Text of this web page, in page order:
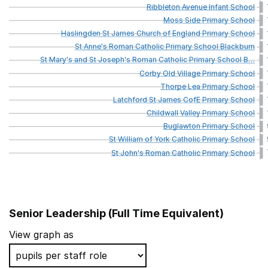
RibbletonAvenueInfantSchool
MossSidePrimarySchool
HaslingdenStJamesChurchofEnglandPrimarySchool
StAnne'sRomanCatholicPrimarySchoolBlackburn
StMary'sandStJoseph'sRomanCatholicPrimarySchoolB…
CorbyOldVillagePrimarySchool
ThorpeLeaPrimarySchool
LatchfordStJamesCofEPrimarySchool
ChildwallValleyPrimarySchool
BuglawtonPrimarySchool
StWilliamofYorkCatholicPrimarySchool
StJohn'sRomanCatholicPrimarySchool
School name
St Vincent De Paul Catholic Primary School
Senior Leadership (Full Time Equivalent)
View graph as